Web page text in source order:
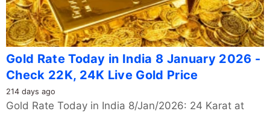
Gold Rate Today in India 8 January 2026 -
Check 22K, 24K Live Gold Price
214 days ago
Gold Rate Today in India 8/Jan/2026: 24 Karat at